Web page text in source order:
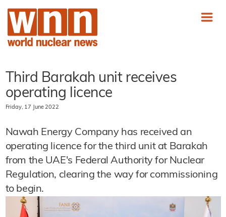
Third Barakah unit receives
operating licence
Friday, 17 June 2022
Nawah Energy Company has received an
operating licence for the third unit at Barakah
from the UAE's Federal Authority for Nuclear
Regulation, clearing the way for commissioning
to begin.